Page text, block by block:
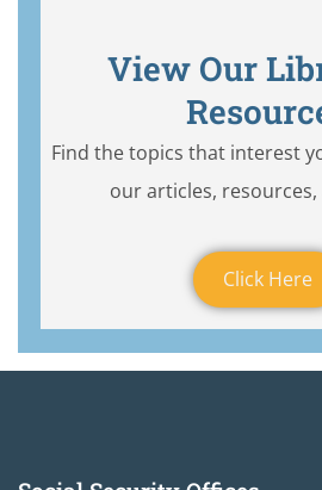
View Our
Find the topics that interest
our articles, resources,
Click Here